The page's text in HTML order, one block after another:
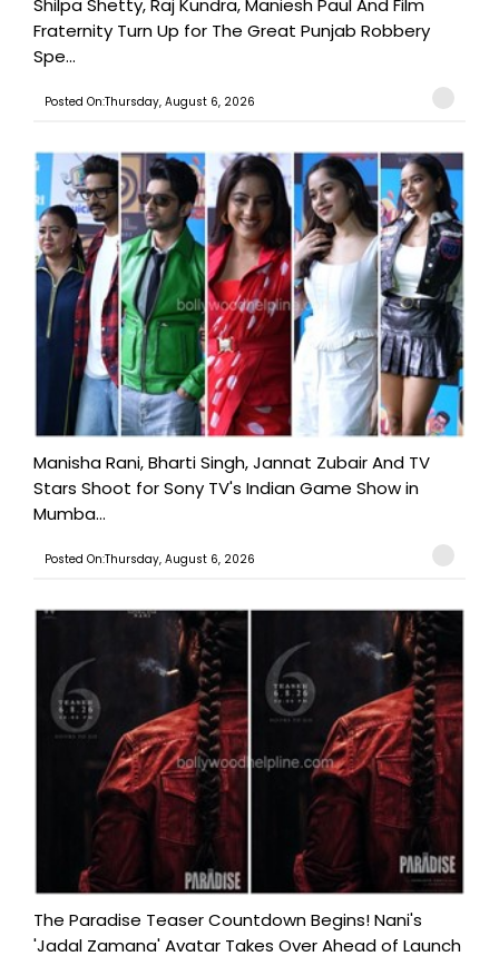
Shilpa Shetty, Raj Kundra, Maniesh Paul And Film
Fraternity Turn Up for The Great Punjab Robbery
Spe...
Posted On:Thursday, August 6, 2026
Manisha Rani, Bharti Singh, Jannat Zubair And TV
Stars Shoot for Sony TV's Indian Game Show in
Mumba...
Posted On:Thursday, August 6, 2026
The Paradise Teaser Countdown Begins! Nani's
'Jadal Zamana' Avatar Takes Over Ahead of Launch